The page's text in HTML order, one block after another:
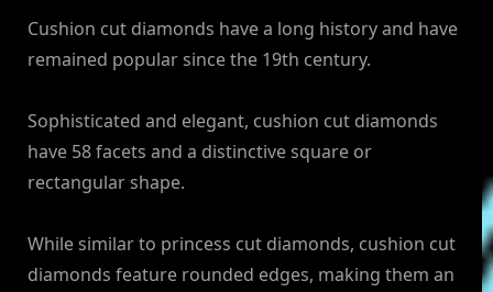
Cushion cut diamonds have a long history and have
remained popular since the 19th century.
Sophisticated and elegant, cushion cut diamonds
have 58 facets and a distinctive square or
rectangular shape.
While similar to princess cut diamonds, cushion cut
diamonds feature rounded edges, making them an